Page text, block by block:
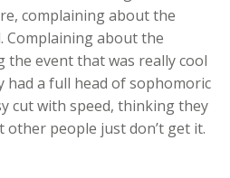
complaining about the
about the
the event that was really cool
had a full head of sophomoric
cut with speed, thinking they
other people just don’t get it.